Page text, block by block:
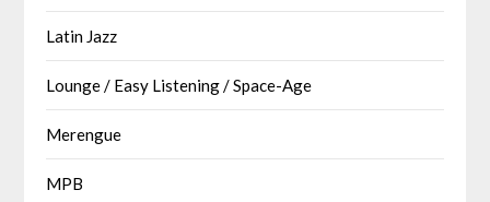
Latin Jazz
Lounge / Easy Listening / Space-Age
Merengue
MPB